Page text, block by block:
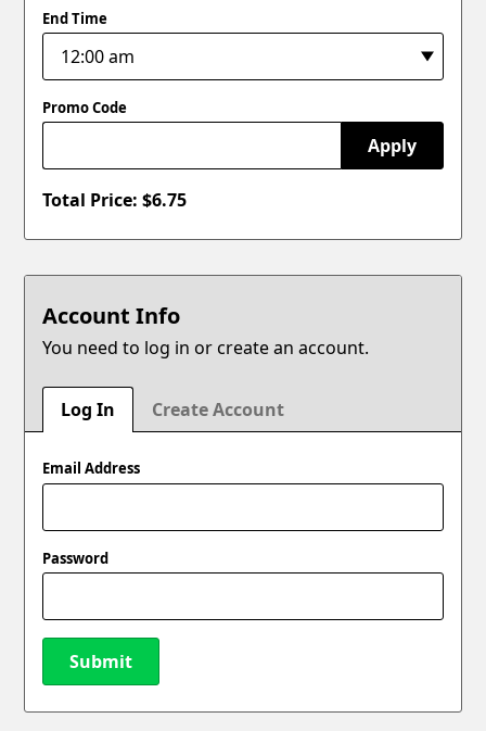
End Time
Promo Code
Apply
Total Price: $6.75
Account Info
You need to log in or create an account.
Log In Create Account
Email Address
Password
Submit